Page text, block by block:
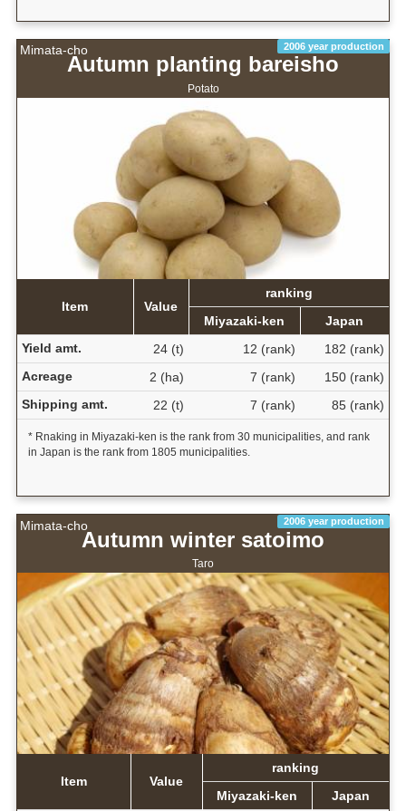
Mimata-cho 2006 year production
Autumn planting bareisho
Potato
Item Value
ranking
Miyazaki-ken
Japan
Yield amt.
24 (t) 12 (rank)
182 (rank)
Acreage
2 (ha) 7 (rank)
150 (rank)
Shipping amt.
22 (t) 7 (rank) 85 (rank)
* Rnaking in Miyazaki-ken is the rank from 30 municipalities, and rank
in Japan is the rank from 1805 municipalities.
Mimata-cho 2006 year production
Autumn winter satoimo
Taro
Item Value
ranking
Miyazaki-ken
Japan